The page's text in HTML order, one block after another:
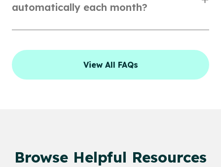
automatically each month?
View All FAQs
Browse Helpful Resources